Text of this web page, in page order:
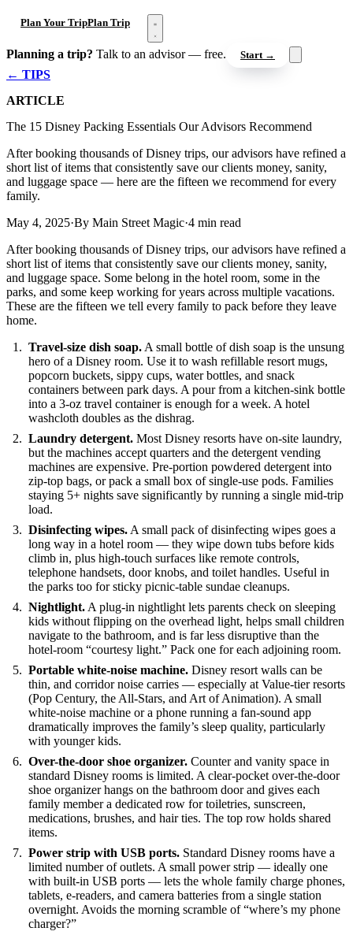
Plan Your TripPlan Trip Open menu
Planning a trip? Talk to an advisor — free. Start →
← TIPS
ARTICLE
The 15 Disney Packing Essentials Our Advisors Recommend
After booking thousands of Disney trips, our advisors have refined a
short list of items that consistently save our clients money, sanity,
and luggage space — here are the fifteen we recommend for every
family.
May 4, 2025·By Main Street Magic·4 min read
After booking thousands of Disney trips, our advisors have refined a
short list of items that consistently save our clients money, sanity,
and luggage space. Some belong in the hotel room, some in the
parks, and some keep working for years across multiple vacations.
These are the fifteen we tell every family to pack before they leave
home.
Travel-size dish soap. A small bottle of dish soap is the unsung
hero of a Disney room. Use it to wash refillable resort mugs,
popcorn buckets, sippy cups, water bottles, and snack
containers between park days. A pour from a kitchen-sink bottle
into a 3-oz travel container is enough for a week. A hotel
washcloth doubles as the dishrag.
Laundry detergent. Most Disney resorts have on-site laundry,
but the machines accept quarters and the detergent vending
machines are expensive. Pre-portion powdered detergent into
zip-top bags, or pack a small box of single-use pods. Families
staying 5+ nights save significantly by running a single mid-trip
load.
Disinfecting wipes. A small pack of disinfecting wipes goes a
long way in a hotel room — they wipe down tubs before kids
climb in, plus high-touch surfaces like remote controls,
telephone handsets, door knobs, and toilet handles. Useful in
the parks too for sticky picnic-table sundae cleanups.
Nightlight. A plug-in nightlight lets parents check on sleeping
kids without flipping on the overhead light, helps small children
navigate to the bathroom, and is far less disruptive than the
hotel-room “courtesy light.” Pack one for each adjoining room.
Portable white-noise machine. Disney resort walls can be
thin, and corridor noise carries — especially at Value-tier resorts
(Pop Century, the All-Stars, and Art of Animation). A small
white-noise machine or a phone running a fan-sound app
dramatically improves the family’s sleep quality, particularly
with younger kids.
Over-the-door shoe organizer. Counter and vanity space in
standard Disney rooms is limited. A clear-pocket over-the-door
shoe organizer hangs on the bathroom door and gives each
family member a dedicated row for toiletries, sunscreen,
medications, brushes, and hair ties. The top row holds shared
items.
Power strip with USB ports. Standard Disney rooms have a
limited number of outlets. A small power strip — ideally one
with built-in USB ports — lets the whole family charge phones,
tablets, e-readers, and camera batteries from a single station
overnight. Avoids the morning scramble of “where’s my phone
charger?”